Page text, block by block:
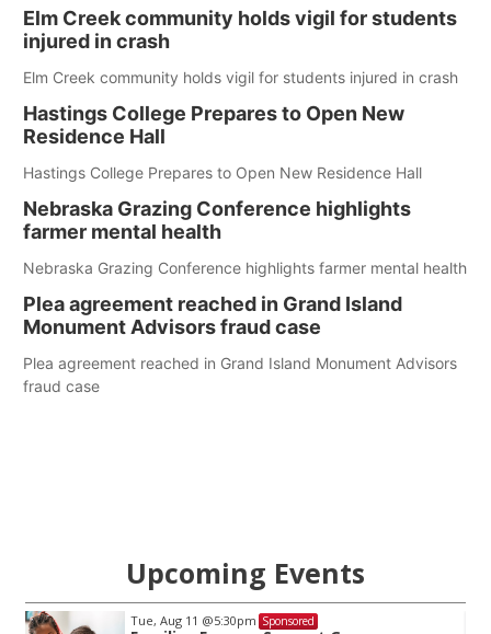
Elm Creek community holds vigil for students
injured in crash
Elm Creek community holds vigil for students injured in crash
Hastings College Prepares to Open New
Residence Hall
Hastings College Prepares to Open New Residence Hall
Nebraska Grazing Conference highlights
farmer mental health
Nebraska Grazing Conference highlights farmer mental health
Plea agreement reached in Grand Island
Monument Advisors fraud case
Plea agreement reached in Grand Island Monument Advisors
fraud case